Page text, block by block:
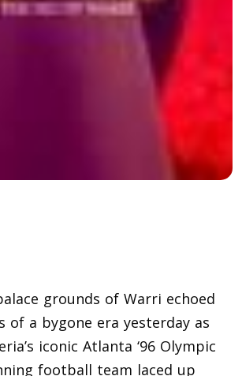
grounds of Warri echoed
of a bygone era yesterday as
iconic Atlanta ‘96 Olympic
football team laced up